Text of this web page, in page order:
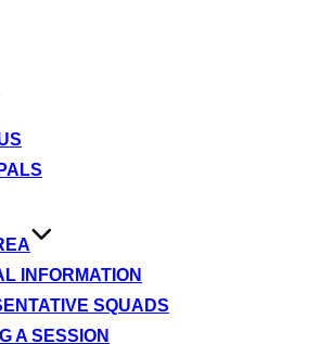
INFORMATION
SQUADS
A SESSION